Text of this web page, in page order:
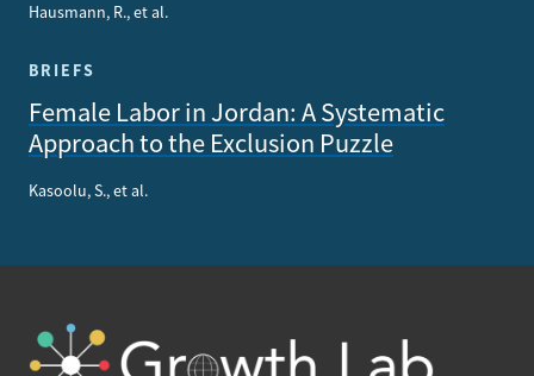
Hausmann, R., et al.
BRIEFS
Female Labor in Jordan: A Systematic
Approach to the Exclusion Puzzle
Kasoolu, S., et al.